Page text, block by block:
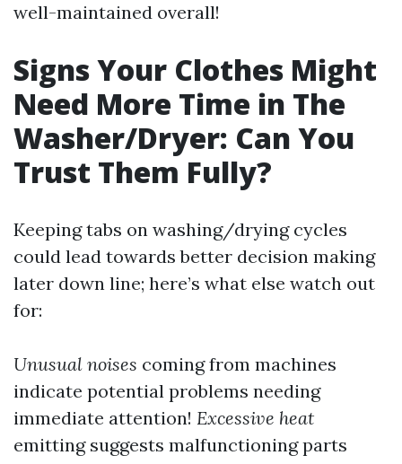
well-maintained overall!
Signs Your Clothes Might
Need More Time in The
Washer/Dryer: Can You
Trust Them Fully?
Keeping tabs on washing/drying cycles
could lead towards better decision making
later down line; here’s what else watch out
for:
Unusual noises coming from machines
indicate potential problems needing
immediate attention! Excessive heat
emitting suggests malfunctioning parts